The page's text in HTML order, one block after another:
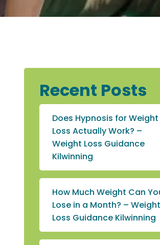
Recent Posts
Does Hypnosis for Weight
Loss Actually Work? –
Weight Loss Guidance
Kilwinning
How Much Weight Can
Lose in a Month? – Weight
Loss Guidance Kilwinning